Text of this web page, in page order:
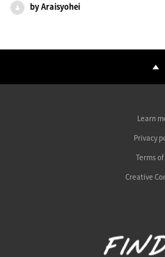
by Araisyohei
Learn
Privacy
Terms of
Creative